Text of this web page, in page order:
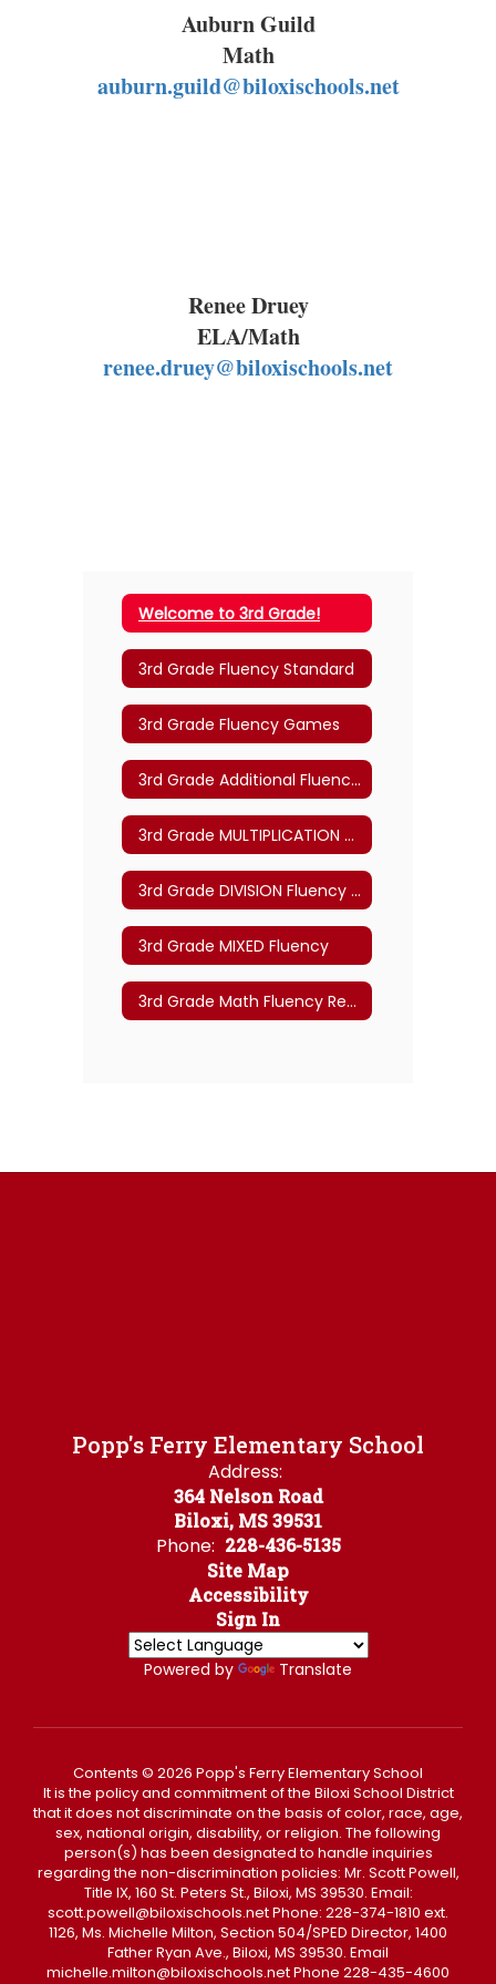
Auburn Guild
Math
auburn.guild@biloxischools.net
Renee Druey
ELA/Math
renee.druey@biloxischools.net
Welcome to 3rd Grade!
3rd Grade Fluency Standard
3rd Grade Fluency Games
3rd Grade Additional Fluency Practice
3rd Grade MULTIPLICATION Fluency
3rd Grade DIVISION Fluency Practice
3rd Grade MIXED Fluency
3rd Grade Math Fluency Resources
Popp's Ferry Elementary School
Address:
364 Nelson Road
Biloxi, MS 39531
Phone: 228-436-5135
Site Map
Accessibility
Sign In
Powered by Translate
Contents © 2026 Popp's Ferry Elementary School
It is the policy and commitment of the Biloxi School District
that it does not discriminate on the basis of color, race, age,
sex, national origin, disability, or religion. The following
person(s) has been designated to handle inquiries
regarding the non-discrimination policies: Mr. Scott Powell,
Title IX, 160 St. Peters St., Biloxi, MS 39530. Email:
scott.powell@biloxischools.net Phone: 228-374-1810 ext.
1126, Ms. Michelle Milton, Section 504/SPED Director, 1400
Father Ryan Ave., Biloxi, MS 39530. Email
michelle.milton@biloxischools.net Phone 228-435-4600